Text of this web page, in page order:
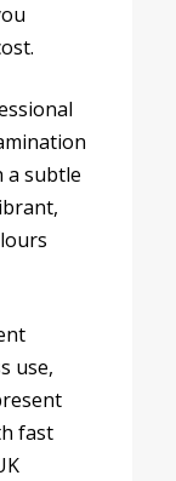
a subtle
use,
fast